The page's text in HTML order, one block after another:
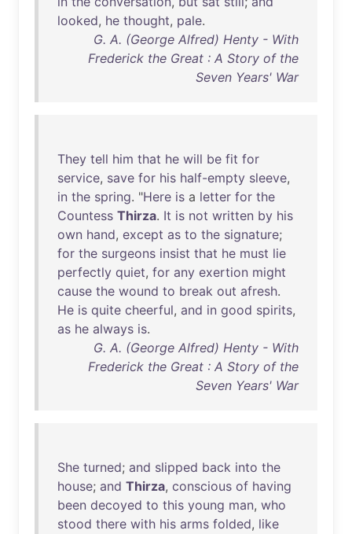
looked, he thought, pale.
G. A. (George Alfred) Henty - With
Frederick the Great : A Story of the
Seven Years' War
They tell him that he will be fit for
service, save for his half-empty sleeve,
in the spring. "Here is a letter for the
Countess Thirza. It is not written by his
own hand, except as to the signature;
for the surgeons insist that he must lie
perfectly quiet, for any exertion might
cause the wound to break out afresh.
He is quite cheerful, and in good spirits,
as he always is.
G. A. (George Alfred) Henty - With
Frederick the Great : A Story of the
Seven Years' War
She turned; and slipped back into the
house; and Thirza, conscious of having
been decoyed to this young man, who
stood there with his arms folded, like